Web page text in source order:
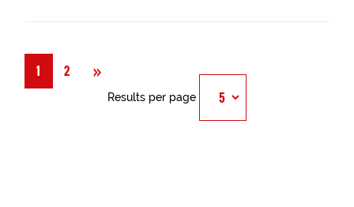
1 2 »
Results per page